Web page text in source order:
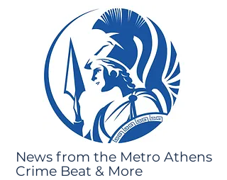
News from the Metro Athens
Crime Beat & More